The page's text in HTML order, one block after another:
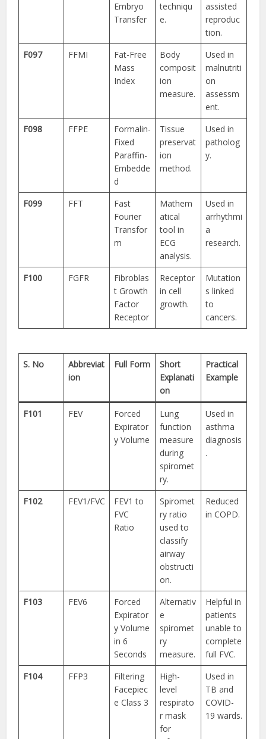
Embryo
Transfer
techniqu
e.
assisted
reproduc
tion.
F097
FFMI
Fat-Free
Mass
Index
Body
composit
ion
measure.
Used in
malnutriti
on
assessm
ent.
F098
FFPE
Formalin-
Fixed
Paraffin-
Embedde
d
Tissue
preservat
ion
method.
Used in
patholog
y.
F099 FFT
Fast
Fourier
Transfor
m
Mathem
atical
tool in
ECG
analysis.
Used in
arrhythmi
a
research.
F100 FGFR
Fibroblas
t Growth
Factor
Receptor
Receptor
in cell
growth.
Mutation
s linked
to
cancers.
S. No
Abbreviat
ion
Full Form
Short
Explanati
on
Practical
Example
F101 FEV
Forced
Expirator
y Volume
Lung
function
measure
during
spiromet
ry.
Used in
asthma
diagnosis
.
F102 FEV1/FVC
FEV1 to
FVC
Ratio
Spiromet
ry ratio
used to
classify
airway
obstructi
on.
Reduced
in COPD.
F103 FEV6
Forced
Expirator
y Volume
in 6
Seconds
Alternativ
e
spiromet
ry
measure.
Helpful in
patients
unable to
complete
full FVC.
F104
FFP3
Filtering
Facepiec
e Class 3
High-
level
respirato
r mask
for
Used in
TB and
COVID-
19 wards.